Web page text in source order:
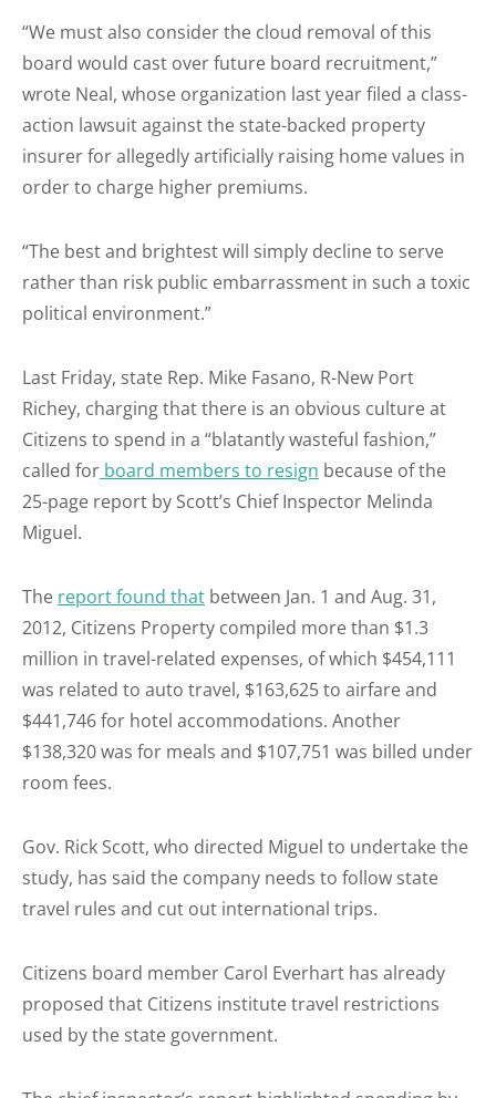
“We must also consider the cloud removal of this
board would cast over future board recruitment,”
wrote Neal, whose organization last year filed a class-
action lawsuit against the state-backed property
insurer for allegedly artificially raising home values in
order to charge higher premiums.
“The best and brightest will simply decline to serve
rather than risk public embarrassment in such a toxic
political environment.”
Last Friday, state Rep. Mike Fasano, R-New Port
Richey, charging that there is an obvious culture at
Citizens to spend in a “blatantly wasteful fashion,”
called for board members to resign because of the
25-page report by Scott’s Chief Inspector Melinda
Miguel.
The report found that between Jan. 1 and Aug. 31,
2012, Citizens Property compiled more than $1.3
million in travel-related expenses, of which $454,111
was related to auto travel, $163,625 to airfare and
$441,746 for hotel accommodations. Another
$138,320 was for meals and $107,751 was billed under
room fees.
Gov. Rick Scott, who directed Miguel to undertake the
study, has said the company needs to follow state
travel rules and cut out international trips.
Citizens board member Carol Everhart has already
proposed that Citizens institute travel restrictions
used by the state government.